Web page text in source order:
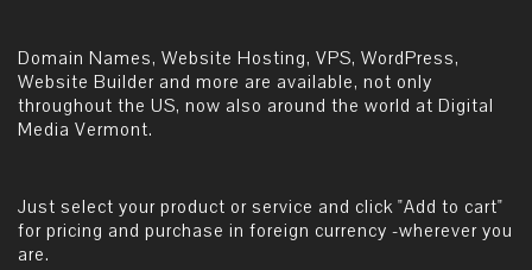
Domain Names, Website Hosting, VPS, WordPress,
Website Builder and more are available, not only
throughout the US, now also around the world at Digital
Media Vermont.
Just select your product or service and click "Add to cart"
for pricing and purchase in foreign currency -wherever you
are.